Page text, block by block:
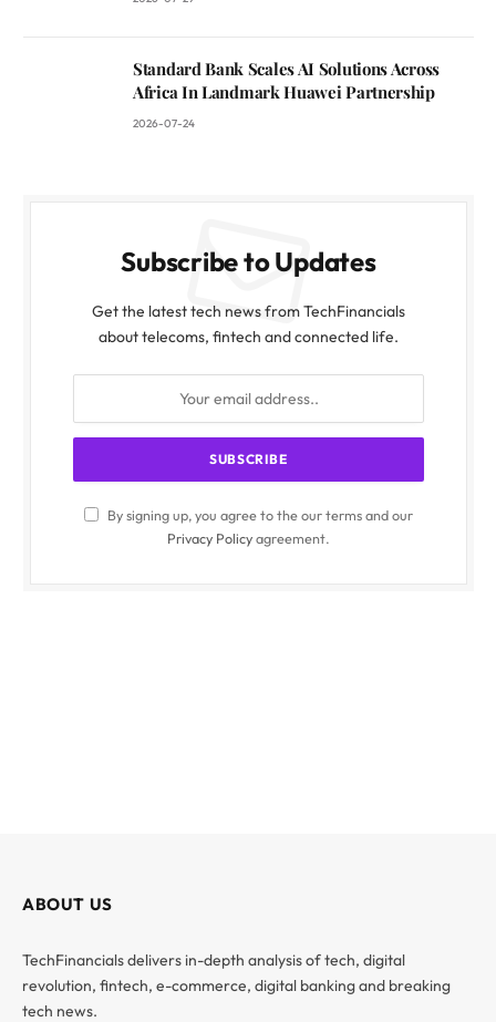
Standard Bank Scales AI Solutions Across
Africa In Landmark Huawei Partnership
2026-07-24
Subscribe to Updates
Get the latest tech news from TechFinancials
about telecoms, fintech and connected life.
By signing up, you agree to the our terms and our
Privacy Policyagreement.
ABOUT US
TechFinancials delivers in-depth analysis of tech, digital
revolution, fintech, e-commerce, digital banking and breaking
tech news.